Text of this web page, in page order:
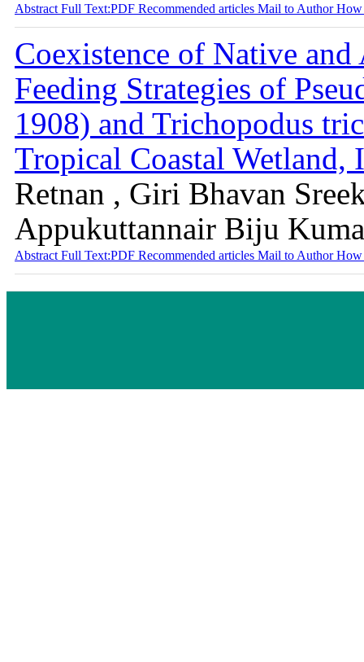
Abstract Full Text:PDF Recommended articles Mail to AuthorHow
Coexistence of Native
Feeding Strategies of
1908) and Trichopodus
Tropical Coastal Wetland,
Retnan , Giri Bhavan
Appukuttannair Biju
Abstract Full Text:PDF Recommended articles Mail to AuthorHow